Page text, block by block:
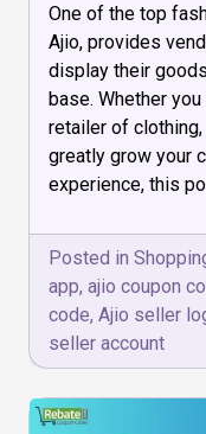
One of the top
Ajio, provides
display their
base. Whether
retailer of
greatly grow your
experience, this
Posted in
app, ajio coupon
code, Ajio seller
seller account